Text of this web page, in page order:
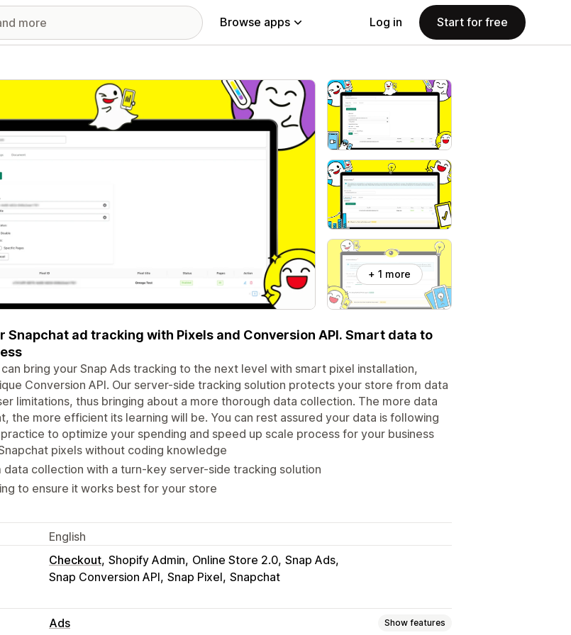
Browse apps Log in Start for free
+ 1 more
Snapchat ad tracking with Pixels and Conversion API. Smart data to
bring your Snap Ads tracking to the next level with smart pixel installation,
Conversion API. Our server-side tracking solution protects your store from data
limitations, thus bringing about a more thorough data collection. The more data
the more efficient its learning will be. You can rest assured your data is following
to optimize your spending and speed up scale process for your business
pixels without coding knowledge
data collection with a turn-key server-side tracking solution
to ensure it works best for your store
English
Checkout Shopify Admin Online Store 2.0 Snap Ads
Snap Conversion API Snap Pixel Snapchat
Ads Show features